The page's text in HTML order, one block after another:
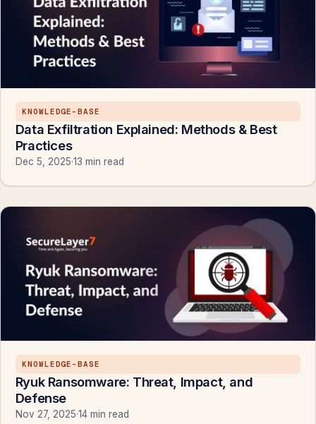
KNOWLEDGE-BASE
Data Exfiltration Explained: Methods & Best
Practices
Dec 5, 2025·13 min read
KNOWLEDGE-BASE
Ryuk Ransomware: Threat, Impact, and
Defense
Nov 27, 2025·14 min read